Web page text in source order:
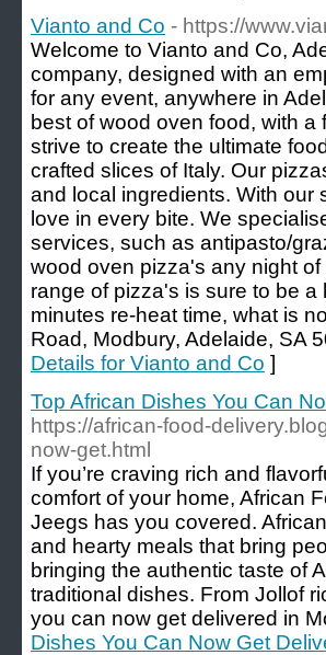
Vianto and Co - https://
Welcome to Vianto and Co,
company, designed with an
for any event, anywhere in
best of wood oven food, with
strive to create the ultimate
crafted slices of Italy. Our
and local ingredients. With our
love in every bite. We
services, such as antipasto/
wood oven pizza's any night
range of pizza's is sure to be a
minutes re-heat time, what is
Road, Modbury, Adelaide, SA
Details for Vianto and Co ]
Top African Dishes You Can
https://african-food-
now-get.html
If you’re craving rich and
comfort of your home, African
Jeegs has you covered.
and hearty meals that bring
bringing the authentic taste of
traditional dishes. From Jollof
you can now get delivered in
Dishes You Can Now Get